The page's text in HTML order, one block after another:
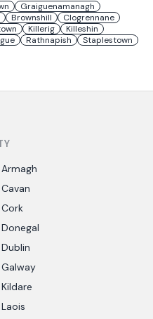
Graiguenamanagh
Brownshill
Clogrennane
Killerig
Killeshin
Rathnapish
Staplestown
Armagh
Cavan
Cork
Donegal
Dublin
Galway
Kildare
Laois